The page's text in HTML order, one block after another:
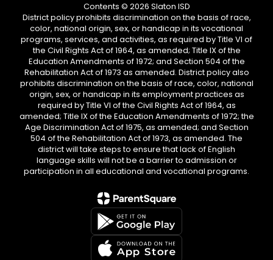
Contents © 2026 Slaton ISD
District policy prohibits discrimination on the basis of race,
color, national origin, sex, or handicap in its vocational
programs, services, and activities, as required by Title VI of
the Civil Rights Act of 1964, as amended; Title IX of the
Education Amendments of 1972; and Section 504 of the
Rehabilitation Act of 1973 as amended. District policy also
prohibits discrimination on the basis of race, color, national
origin, sex, or handicap in its employment practices as
required by Title VI of the Civil Rights Act of 1964, as
amended; Title IX of the Education Amendments of 1972; the
Age Discrimination Act of 1975, as amended; and Section
504 of the Rehabilitation Act of 1973, as amended. The
district will take steps to ensure that lack of English
language skills will not be a barrier to admission or
participation in all educational and vocational programs.